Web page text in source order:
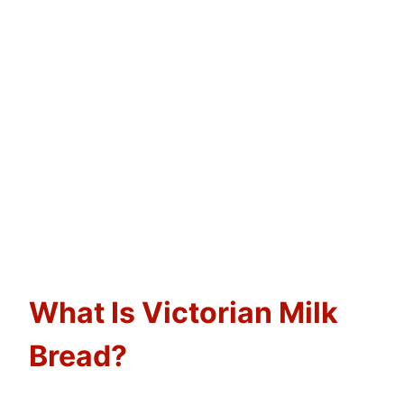
What Is Victorian Milk
Bread?